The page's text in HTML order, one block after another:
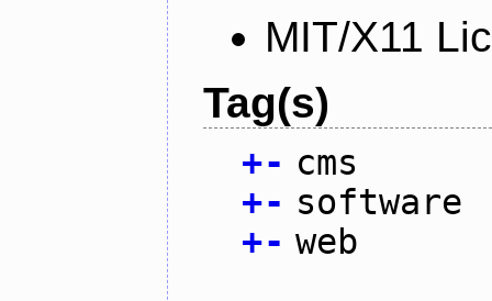
MIT/X11
Tag(s)
+- cms
+- software
+- web